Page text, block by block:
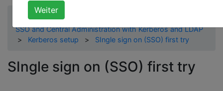
SSO and Central Administration with Kerberos and LDAP
>
Kerberos setup > SIngle sign on (SSO) first try
SIngle sign on (SSO) first try